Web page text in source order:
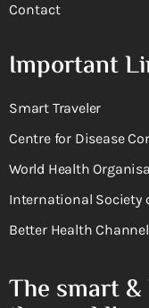
Contact
Important
Smart Traveler
Centre for Disease
World Health
International Society
Better Health Channel
The smart